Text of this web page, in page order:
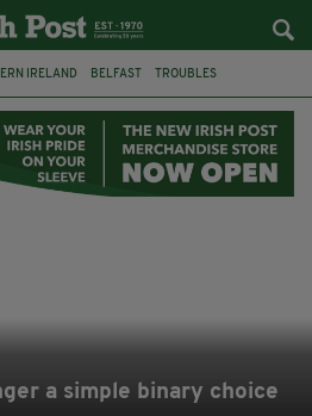
IRELAND BELFAST TROUBLES
BONFIRES CATHOLIC CHURCH
a simple binary choice